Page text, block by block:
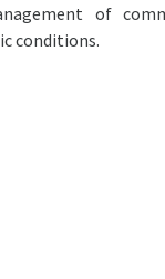
of
conditions.